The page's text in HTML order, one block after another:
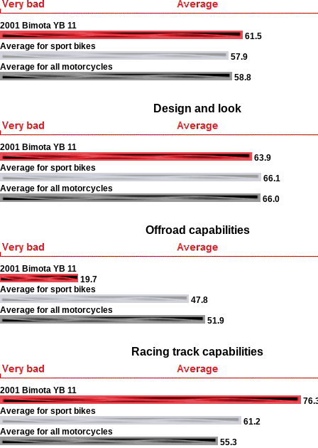
2001 Bimota YB 11
61.5
Average for sport bikes
57.9
Average for all motorcycles
58.8
Design and look
2001 Bimota YB 11
63.9
Average for sport bikes
66.1
Average for all motorcycles
66.0
Offroad capabilities
2001 Bimota YB 11
19.7
Average for sport bikes
47.8
Average for all motorcycles
51.9
Racing track capabilities
2001 Bimota YB 11
Average for sport bikes
61.2
Average for all motorcycles
55.3